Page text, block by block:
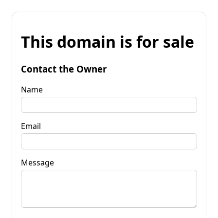
This domain is for sale
Contact the Owner
Name
Email
Message